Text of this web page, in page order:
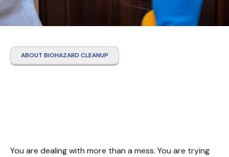
ABOUT BIOHAZARD CLEANUP
You are dealing with more than a mess. You are trying